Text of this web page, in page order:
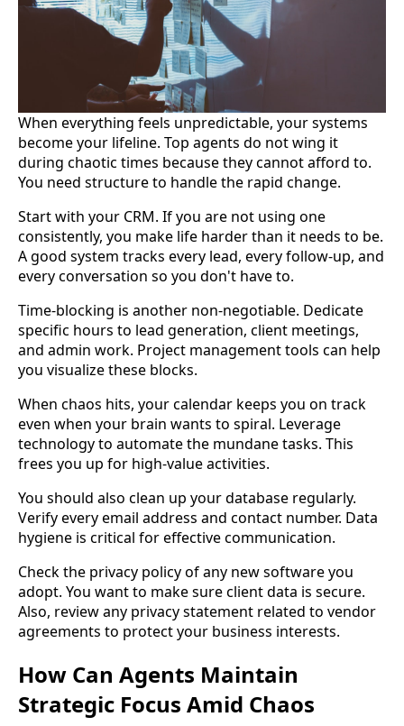
When everything feels unpredictable, your systems
become your lifeline. Top agents do not wing it
during chaotic times because they cannot afford to.
You need structure to handle the rapid change.
Start with your CRM. If you are not using one
consistently, you make life harder than it needs to be.
A good system tracks every lead, every follow-up, and
every conversation so you don't have to.
Time-blocking is another non-negotiable. Dedicate
specific hours to lead generation, client meetings,
and admin work. Project management tools can help
you visualize these blocks.
When chaos hits, your calendar keeps you on track
even when your brain wants to spiral. Leverage
technology to automate the mundane tasks. This
frees you up for high-value activities.
You should also clean up your database regularly.
Verify every email address and contact number. Data
hygiene is critical for effective communication.
Check the privacy policy of any new software you
adopt. You want to make sure client data is secure.
Also, review any privacy statement related to vendor
agreements to protect your business interests.
How Can Agents Maintain
Strategic Focus Amid Chaos